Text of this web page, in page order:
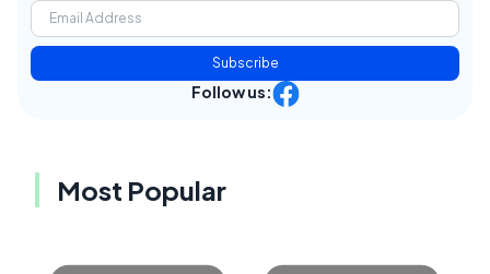
Subscribe
Follow us:
Most Popular